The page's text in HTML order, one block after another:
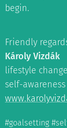
begin.
Friendly
Károly Vizdák
lifestyle
self-
#goalsetting